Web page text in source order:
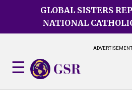
GLOBAL SISTERS
NATIONAL
ADVERTISEMENT